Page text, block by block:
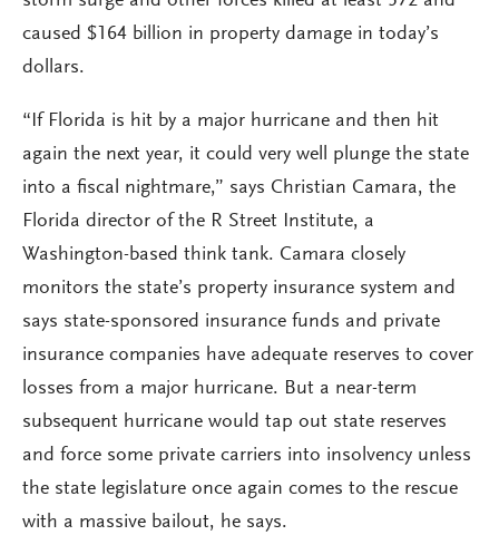
caused $164 billion in property damage in today’s
dollars.
“If Florida is hit by a major hurricane and then hit
again the next year, it could very well plunge the state
into a fiscal nightmare,” says Christian Camara, the
Florida director of the R Street Institute, a
Washington-based think tank. Camara closely
monitors the state’s property insurance system and
says state-sponsored insurance funds and private
insurance companies have adequate reserves to cover
losses from a major hurricane. But a near-term
subsequent hurricane would tap out state reserves
and force some private carriers into insolvency unless
the state legislature once again comes to the rescue
with a massive bailout, he says.